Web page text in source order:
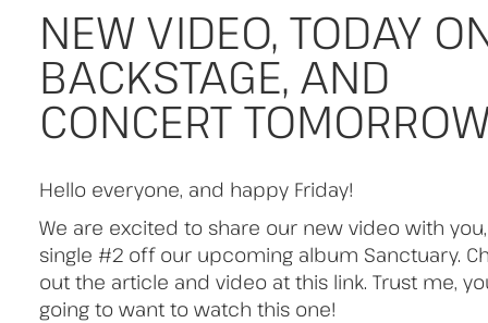
NEW VIDEO, TODAY
BACKSTAGE, AND
CONCERT
Hello everyone, and happy Friday!
We are excited to share our new video with
single #2 off our upcoming album Sanctuary.
out the article and video at this link. Trust me,
going to want to watch this one!